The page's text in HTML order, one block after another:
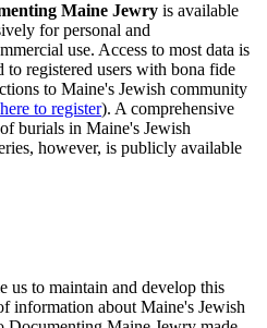
Maine Jewry is available
for personal and
use. Access to most data is
to registered users with bona fide
to Maine's Jewish community
to register). A comprehensive
burials in Maine's Jewish
however, is publicly available
us to maintain and develop this
information about Maine's Jewish